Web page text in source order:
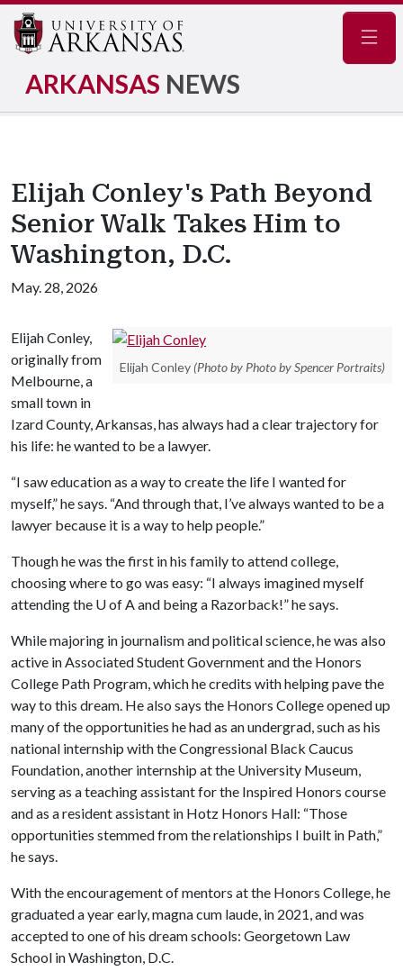
ARKANSAS NEWS
Elijah Conley's Path Beyond
Senior Walk Takes Him to
Washington, D.C.
May. 28, 2026
Elijah Conley (Photo by Photo by Spencer Portraits)
Elijah Conley,
originally from
Melbourne, a
small town in
Izard County, Arkansas, has always had a clear trajectory for
his life: he wanted to be a lawyer.
“I saw education as a way to create the life I wanted for
myself,” he says. “And through that, I’ve always wanted to be a
lawyer because it is a way to help people.”
Though he was the first in his family to attend college,
choosing where to go was easy: “I always imagined myself
attending the U of Aand being a Razorback!” he says.
While majoring in journalism and political science, he was also
active in Associated Student Government and the Honors
College Path Program, which he credits with helping pave the
way to this dream. He also says the Honors College opened up
many of the opportunities he had as an undergrad, such as his
national internship with the Congressional Black Caucus
Foundation, another internship at the University Museum,
serving as a teaching assistant for the Inspired Honors course
and as a resident assistant in Hotz Honors Hall: “Those
opportunities stemmed from the relationships I built in Path,”
he says.
With the encouragement of mentors at the Honors College, he
graduated a year early, magna cum laude, in 2021, and was
accepted to one of his dream schools: Georgetown Law
School in Washington, D.C.